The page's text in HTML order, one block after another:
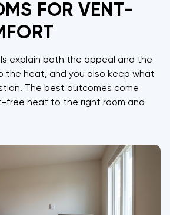
FOR VENT-
explain both the appeal and the
the heat, and you also keep what
The best outcomes come
free heat to the right room and